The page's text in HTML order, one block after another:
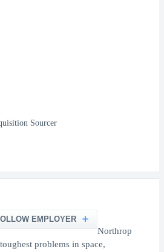
Sourcer
EMPLOYER
Northrop
problems in space,